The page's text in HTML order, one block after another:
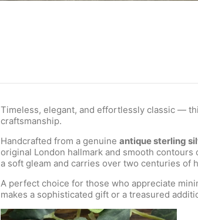
Timeless, elegant, and effortlessly classic —
craftsmanship.
Handcrafted from a genuine antique sterling
original London hallmark and smooth
a soft gleam and carries over two centuries of
A perfect choice for those who appreciate
makes a sophisticated gift or a treasured